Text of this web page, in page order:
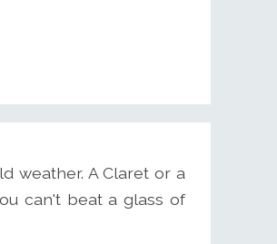
weather. A Claret or a
can't beat a glass of